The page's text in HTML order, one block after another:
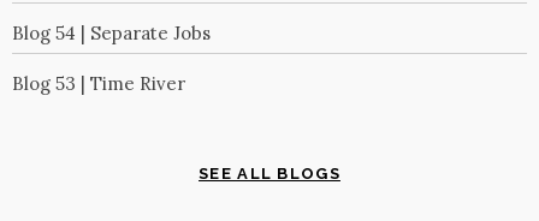
Blog 54 | Separate Jobs
Blog 53 | Time River
SEE ALL BLOGS